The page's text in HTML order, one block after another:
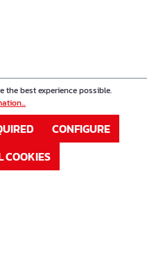
the best experience possible.
CONFIGURE
COOKIES